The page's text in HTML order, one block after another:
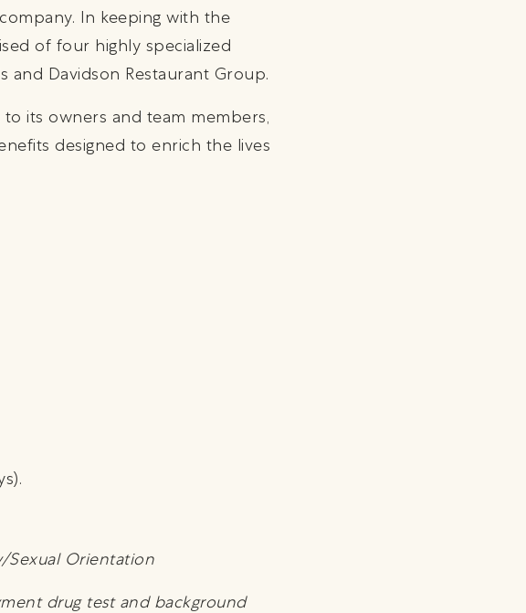
In keeping with the
of four highly specialized
and Davidson Restaurant Group.
its owners and team members,
designed to enrich the lives
Sexual Orientation
drug test and background